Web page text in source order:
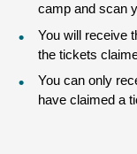
camp and scan
You will receive
the tickets
You can only
have claimed a